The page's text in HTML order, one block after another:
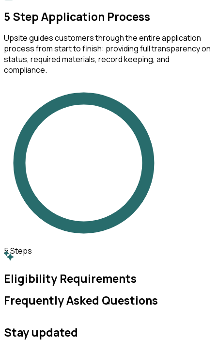
5 Step Application Process
Upsite guides customers through the entire application
process from start to finish: providing full transparency on
status, required materials, record keeping, and
compliance.
5Steps
Eligibility Requirements
Frequently Asked Questions
Stay updated